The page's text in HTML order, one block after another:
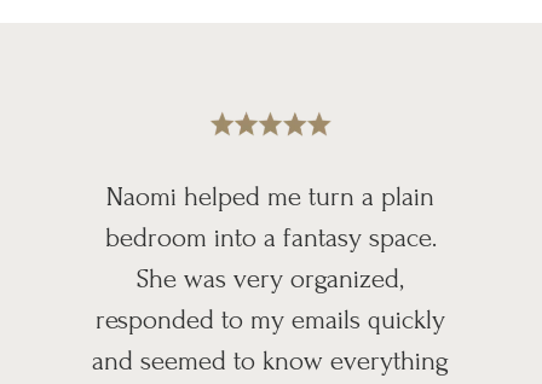
Naomi helped me turn a plain
bedroom into a fantasy space.
She was very organized,
responded to my emails quickly
and seemed to know everything